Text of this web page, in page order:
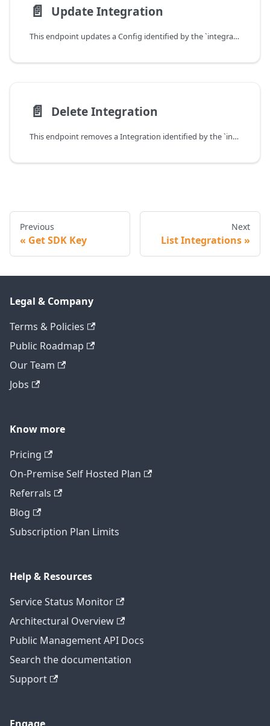
📄️ Update Integration
This endpoint updates a Config identified by the `integrationId` parameter.
📄️ Delete Integration
This endpoint removes a Integration identified by the `integrationId` parameter.
Previous
Get SDK Key
Next
List Integrations
Legal & Company
Terms & Policies
Public Roadmap
Our Team
Jobs
Know more
Pricing
On-Premise Self Hosted Plan
Referrals
Blog
Subscription Plan Limits
Help & Resources
Service Status Monitor
Architectural Overview
Public Management API Docs
Search the documentation
Support